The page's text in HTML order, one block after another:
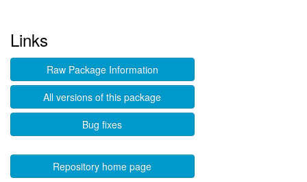
Links
Raw Package Information
All versions of this package
Bug fixes
Repository home page